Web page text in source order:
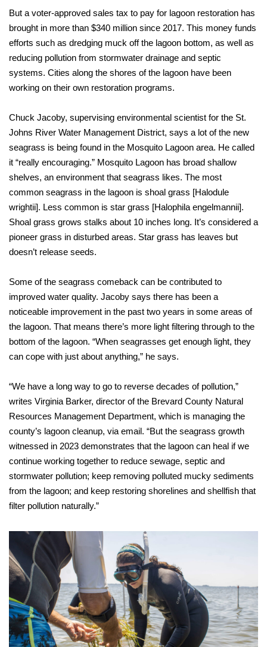
But a voter-approved sales tax to pay for lagoon restoration has
brought in more than $340 million since 2017. This money funds
efforts such as dredging muck off the lagoon bottom, as well as
reducing pollution from stormwater drainage and septic
systems. Cities along the shores of the lagoon have been
working on their own restoration programs.
Chuck Jacoby, supervising environmental scientist for the St.
Johns River Water Management District, says a lot of the new
seagrass is being found in the Mosquito Lagoon area. He called
it “really encouraging.” Mosquito Lagoon has broad shallow
shelves, an environment that seagrass likes. The most
common seagrass in the lagoon is shoal grass [Halodule
wrightii]. Less common is star grass [Halophila engelmannii].
Shoal grass grows stalks about 10 inches long. It’s considered a
pioneer grass in disturbed areas. Star grass has leaves but
doesn’t release seeds.
Some of the seagrass comeback can be contributed to
improved water quality. Jacoby says there has been a
noticeable improvement in the past two years in some areas of
the lagoon. That means there’s more light filtering through to the
bottom of the lagoon. “When seagrasses get enough light, they
can cope with just about anything,” he says.
“We have a long way to go to reverse decades of pollution,”
writes Virginia Barker, director of the Brevard County Natural
Resources Management Department, which is managing the
county’s lagoon cleanup, via email. “But the seagrass growth
witnessed in 2023 demonstrates that the lagoon can heal if we
continue working together to reduce sewage, septic and
stormwater pollution; keep removing polluted mucky sediments
from the lagoon; and keep restoring shorelines and shellfish that
filter pollution naturally.”